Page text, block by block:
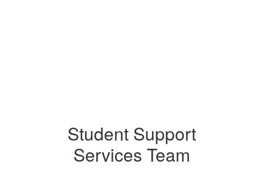
Student Support
Services Team